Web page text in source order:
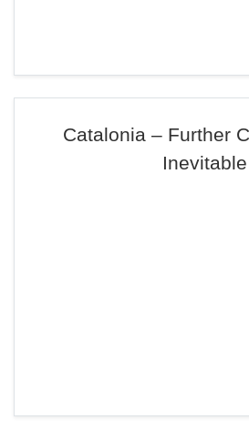
Catalonia – Further
Inevitable